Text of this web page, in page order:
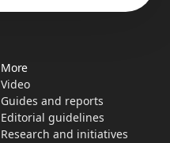
More
Video
Guides and reports
Editorial guidelines
Research­ and initiati­ves